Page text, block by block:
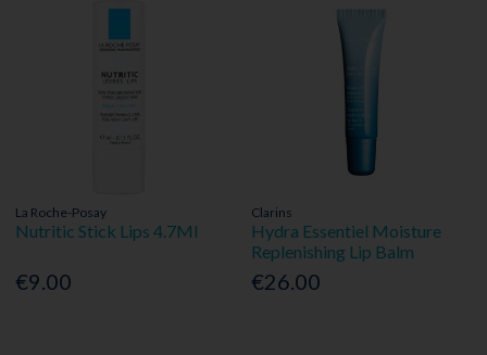
La Roche-Posay
Nutritic Stick Lips 4.7Ml
€9.00
Clarins
Hydra Essentiel Moisture
Replenishing Lip Balm
€26.00